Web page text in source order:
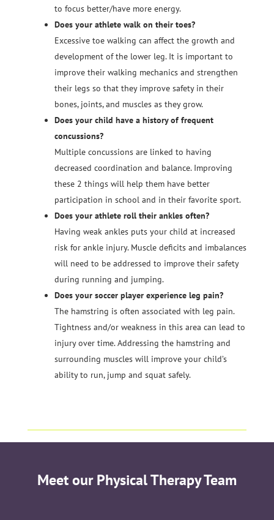
to focus better/have more energy.
Does your athlete walk on their toes?
Excessive toe walking can affect the growth and
development of the lower leg. It is important to
improve their walking mechanics and strengthen
their legs so that they improve safety in their
bones, joints, and muscles as they grow.
Does your child have a history of frequent
concussions?
Multiple concussions are linked to having
decreased coordination and balance. Improving
these 2 things will help them have better
participation in school and in their favorite sport.
Does your athlete roll their ankles often?
Having weak ankles puts your child at increased
risk for ankle injury. Muscle deficits and imbalances
will need to be addressed to improve their safety
during running and jumping.
Does your soccer player experience leg pain?
The hamstring is often associated with leg pain.
Tightness and/or weakness in this area can lead to
injury over time. Addressing the hamstring and
surrounding muscles will improve your child’s
ability to run, jump and squat safely.
Meet our Physical Therapy Team